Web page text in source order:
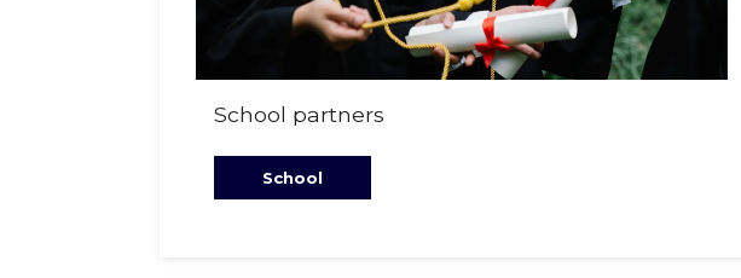
School partners
School